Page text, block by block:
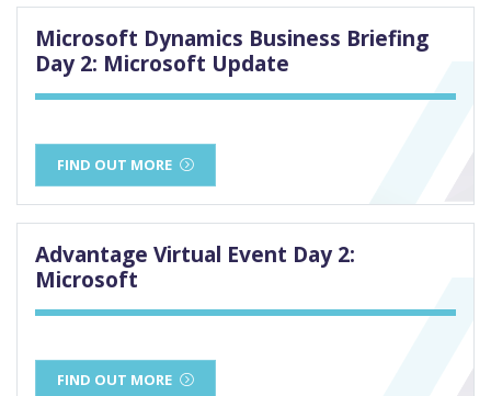
Microsoft Dynamics Business Briefing
Day 2: Microsoft Update
FIND OUT MORE
Advantage Virtual Event Day 2:
Microsoft
FIND OUT MORE